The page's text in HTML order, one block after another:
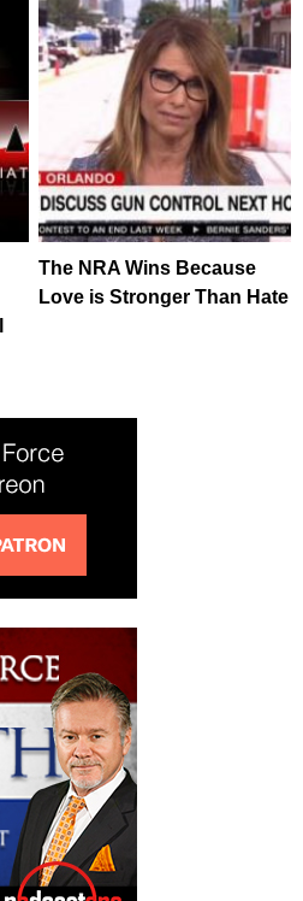
The NRA Wins Because
Love is Stronger Than Hate